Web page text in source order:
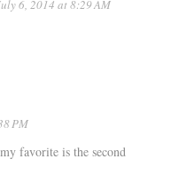
6, 2014 at 8:29 AM
PM
favorite is the second